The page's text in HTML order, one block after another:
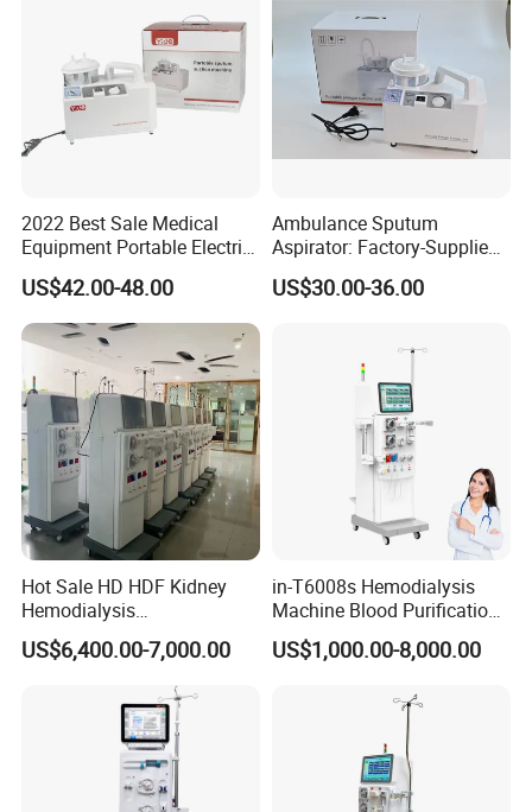
Company Profile
2022 Best Sale Medical
Equipment Portable Electric
Suction Machine with Oil
Free Lubrication Piston
Pump
US$42.00-48.00
Ambulance Sputum
Aspirator: Factory-Supplied
High Vacuum Electric Unit
US$30.00-36.00
Hot Sale HD HDF Kidney
Hemodialysis
Haemodialysis Machines
Renal Blood Dialysis
US$6,400.00-7,000.00
in-T6008s Hemodialysis
Machine Blood Purification
Equipment for Hospital
Dialysis Machine Kidney
US$1,000.00-8,000.00